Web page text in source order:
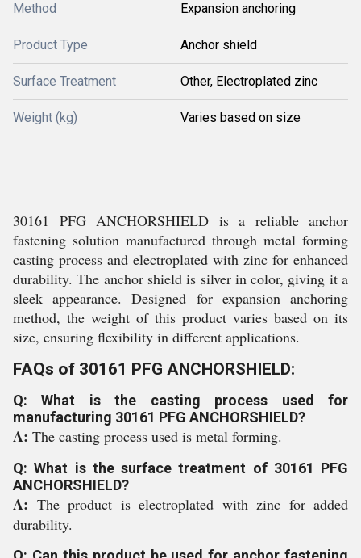
Method Expansion anchoring
Product Type Anchor shield
Surface Treatment Other, Electroplated zinc
Weight (kg) Varies based on size
30161 PFG ANCHORSHIELD is a reliable anchor
fastening solution manufactured through metal forming
casting process and electroplated with zinc for enhanced
durability. The anchor shield is silver in color, giving it a
sleek appearance. Designed for expansion anchoring
method, the weight of this product varies based on its
size, ensuring flexibility in different applications.
FAQs of 30161 PFG ANCHORSHIELD:
Q: What is the casting process used for
manufacturing 30161 PFG ANCHORSHIELD?
A: The casting process used is metal forming.
Q: What is the surface treatment of 30161 PFG
ANCHORSHIELD?
A: The product is electroplated with zinc for added
durability.